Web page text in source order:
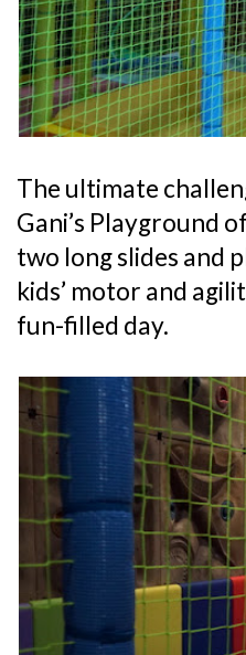
The ultimate
Gani’s Playground
two long slides and
kids’ motor and
fun-filled day.